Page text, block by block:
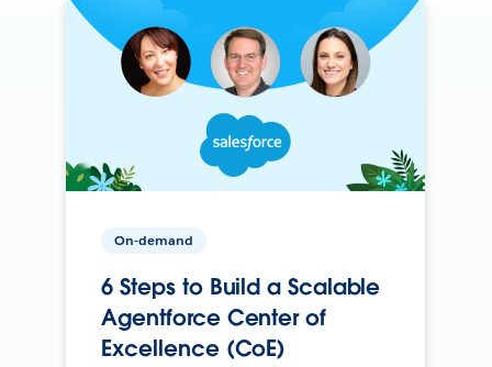
On-demand
6 Steps to Build a Scalable
Agentforce Center of
Excellence (CoE)